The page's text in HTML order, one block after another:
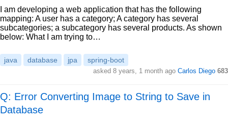
I am developing a web application that has the following
mapping: A user has a category; A category has several
subcategories; a subcategory has several products. As shown
below: What I am trying to…
java database jpa spring-boot
asked 8 years, 1 month ago Carlos Diego 683
Q: Error Converting Image to String to Save in
Database